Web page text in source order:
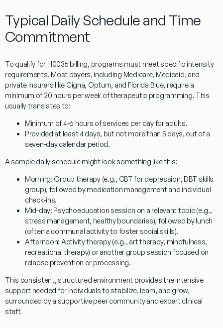
Typical Daily Schedule and Time
Commitment
To qualify for H0035 billing, programs must meet specific intensity
requirements. Most payers, including Medicare, Medicaid, and
private insurers like Cigna, Optum, and Florida Blue, require a
minimum of 20 hours per week of therapeutic programming. This
usually translates to:
Minimum of 4-6 hours of services per dayfor adults.
Provided at least 4 days, but not more than 5 days, out of a
seven-day calendar period.
A sample daily schedule might look something like this:
Morning: Group therapy (e.g., CBT for depression, DBT skills
group), followed by medication management and individual
check-ins.
Mid-day: Psychoeducation session on a relevant topic (e.g.,
stress management, healthy boundaries), followed by lunch
(often a communal activity to foster social skills).
Afternoon: Activity therapy (e.g., art therapy, mindfulness,
recreational therapy) or another group session focused on
relapse prevention or processing.
This consistent, structured environment provides the intensive
support needed for individuals to stabilize, learn, and grow,
surrounded by a supportive peer community and expert clinical
staff.